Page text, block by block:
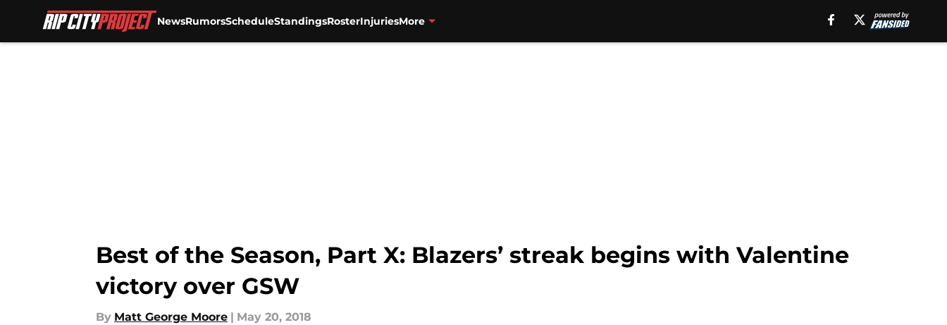
NewsRumorsScheduleStandingsRosterInjuriesMore
Best of the Season, Part X: Blazers’ streak begins with Valentine
victory over GSW
By Matt George Moore | May 20, 2018